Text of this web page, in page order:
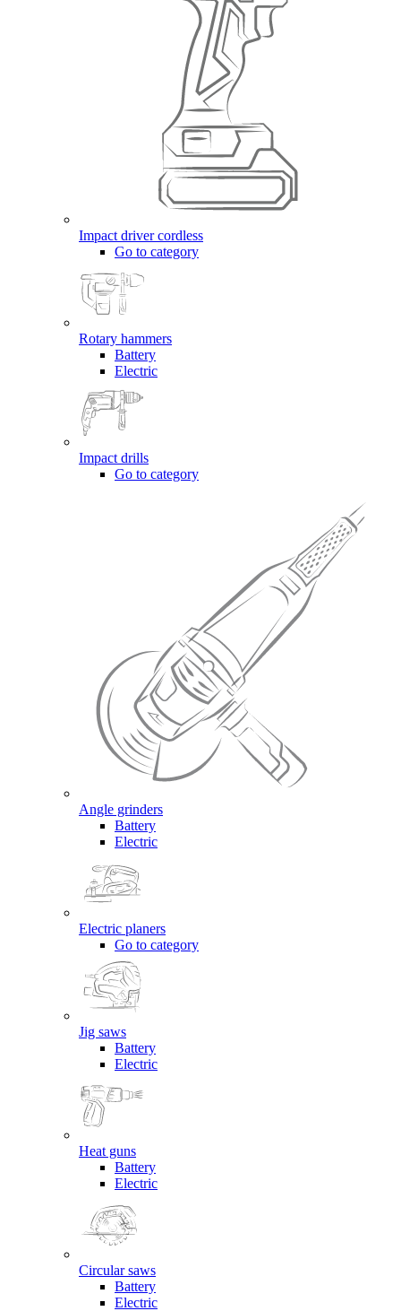
Impact driver cordless
Go to category
Rotary hammers
Battery
Electric
Impact drills
Go to category
Angle grinders
Battery
Electric
Electric planers
Go to category
Jig saws
Battery
Electric
Heat guns
Battery
Electric
Circular saws
Battery
Electric